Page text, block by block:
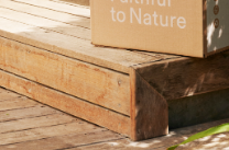
(83)
-